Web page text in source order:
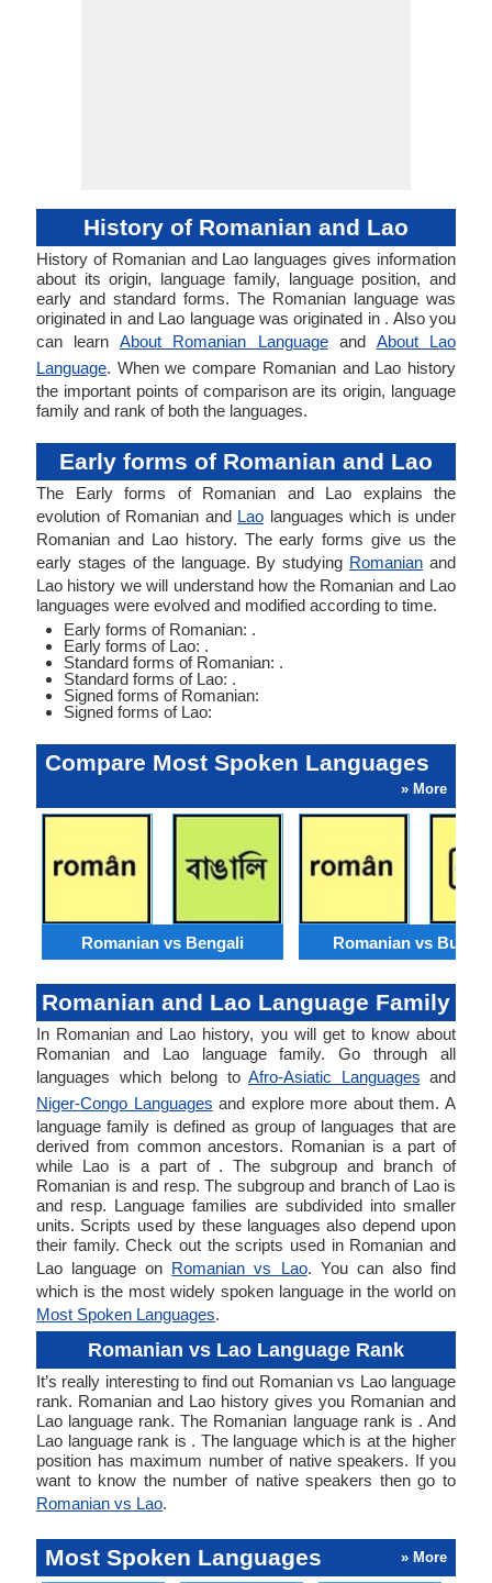
History of Romanian and Lao
History of Romanian and Lao languages gives information
about its origin, language family, language position, and
early and standard forms. The Romanian language was
originated in and Lao language was originated in . Also you
can learn About Romanian Languageand About Lao
Language. When we compare Romanian and Lao history
the important points of comparison are its origin, language
family and rank of both the languages.
Early forms of Romanian and Lao
The Early forms of Romanian and Lao explains the
evolution of Romanian and Lao languages which is under
Romanian and Lao history. The early forms give us the
early stages of the language. By studying Romanian and
Lao history we will understand how the Romanian and Lao
languages were evolved and modified according to time.
Early forms of Romanian: .
Early forms of Lao: .
Standard forms of Romanian: .
Standard forms of Lao: .
Signed forms of Romanian:
Signed forms of Lao:
Compare Most Spoken Languages
» More
Romanian vs Bengali Romanian vs
Romanian and Lao Language Family
In Romanian and Lao history, you will get to know about
Romanian and Lao language family. Go through all
languages which belong to Afro-Asiatic Languages and
Niger-Congo Languages and explore more about them. A
language family is defined as group of languages that are
derived from common ancestors. Romanian is a part of
while Lao is a part of . The subgroup and branch of
Romanian is and resp. The subgroup and branch of Lao is
and resp. Language families are subdivided into smaller
units. Scripts used by these languages also depend upon
their family. Check out the scripts used in Romanian and
Lao language on Romanian vs Lao. You can also find
which is the most widely spoken language in the world on
Most Spoken Languages.
Romanian vs Lao Language Rank
It’s really interesting to find out Romanian vs Lao language
rank. Romanian and Lao history gives you Romanian and
Lao language rank. The Romanian language rank is . And
Lao language rank is . The language which is at the higher
position has maximum number of native speakers. If you
want to know the number of native speakers then go to
Romanian vs Lao.
Most Spoken Languages » More